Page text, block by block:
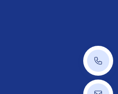
+43 1